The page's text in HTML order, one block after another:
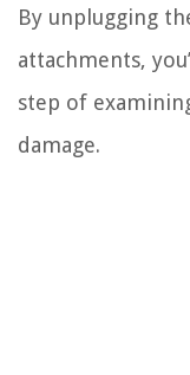
By unplugging
attachments,
step of
damage.